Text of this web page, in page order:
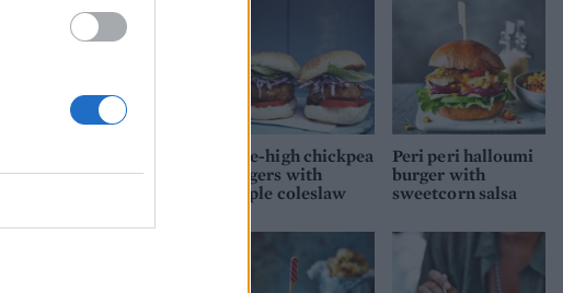
Mile-high chickpea
burgers with
purple coleslaw
Peri peri halloumi
burger with
sweetcorn salsa